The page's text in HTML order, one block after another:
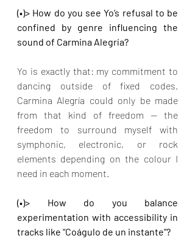
(•)> How do you see Yo’s refusal to be
confined by genre influencing the
sound of Carmina Alegría?
Yo is exactly that: my commitment to
dancing outside of fixed codes.
Carmina Alegría could only be made
from that kind of freedom — the
freedom to surround myself with
symphonic, electronic, or rock
elements depending on the colour I
need in each moment.
(•)> How do you balance
experimentation with accessibility in
tracks like “Coágulo de un instante”?